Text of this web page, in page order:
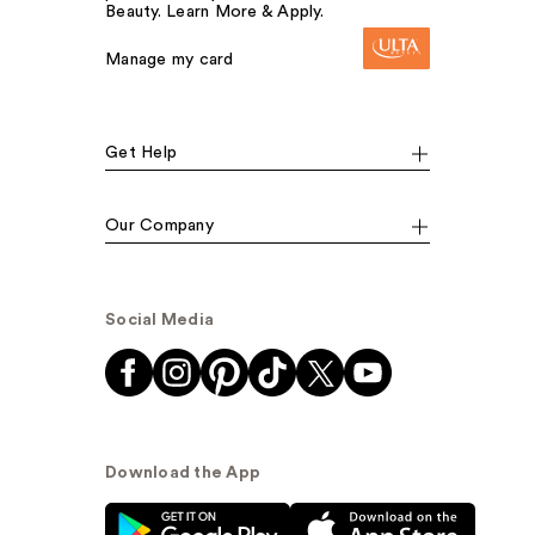
Beauty. Learn More & Apply.
Manage my card
Get Help
Our Company
Social Media
Download the App